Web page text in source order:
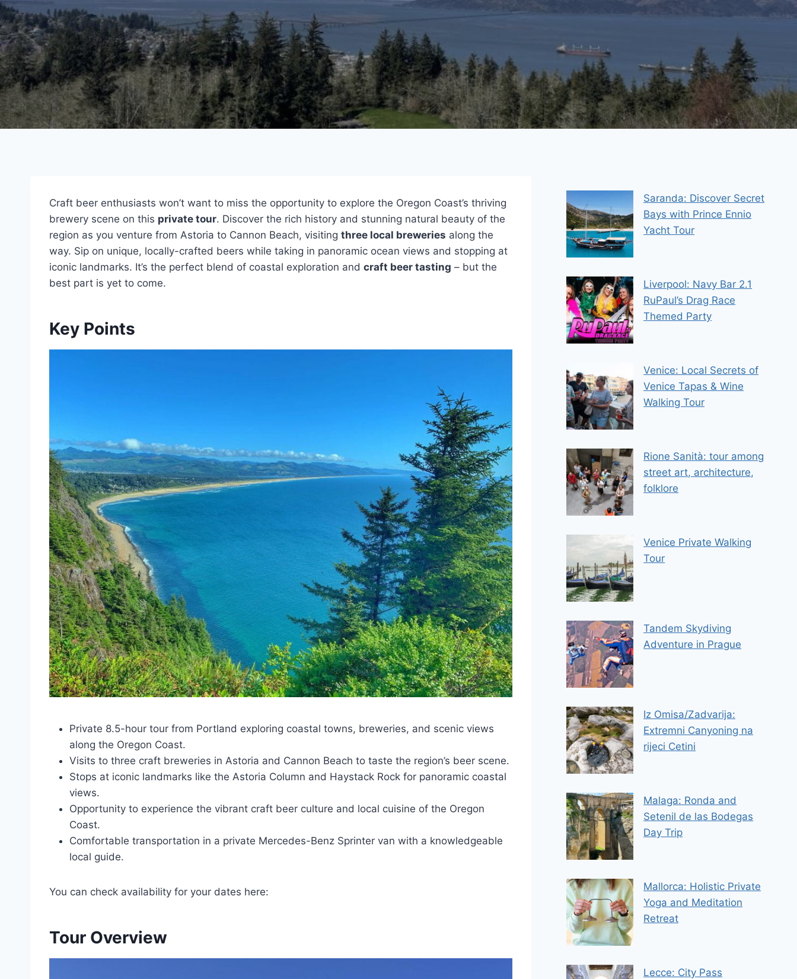
Craft beer enthusiasts won’t want to miss the opportunity to explore the Oregon Coast’s thriving
brewery scene on this private tour. Discover the rich history and stunning natural beauty of the
region as you venture from Astoria to Cannon Beach, visiting three local breweries along the
way. Sip on unique, locally-crafted beers while taking in panoramic ocean views and stopping at
iconic landmarks. It’s the perfect blend of coastal exploration and craft beer tasting – but the
best part is yet to come.
Key Points
Private 8.5-hour tour from Portland exploring coastal towns, breweries, and scenic views
along the Oregon Coast.
Visits to three craft breweries in Astoria and Cannon Beach to taste the region’s beer scene.
Stops at iconic landmarks like the Astoria Column and Haystack Rock for panoramic coastal
views.
Opportunity to experience the vibrant craft beer culture and local cuisine of the Oregon
Coast.
Comfortable transportation in a private Mercedes-Benz Sprinter van with a knowledgeable
local guide.
You can check availability for your dates here:
Tour Overview
Saranda: Discover Secret
Bays with Prince Ennio
Yacht Tour
Liverpool: Navy Bar 2.1
RuPaul’s Drag Race
Themed Party
Venice: Local Secrets of
Venice Tapas & Wine
Walking Tour
Rione Sanità: tour among
street art, architecture,
folklore
Venice Private Walking
Tour
Tandem Skydiving
Adventure in Prague
Iz Omisa/Zadvarija:
Extremni Canyoning na
rijeci Cetini
Malaga: Ronda and
Setenil de las Bodegas
Day Trip
Mallorca: Holistic Private
Yoga and Meditation
Retreat
Lecce: City Pass